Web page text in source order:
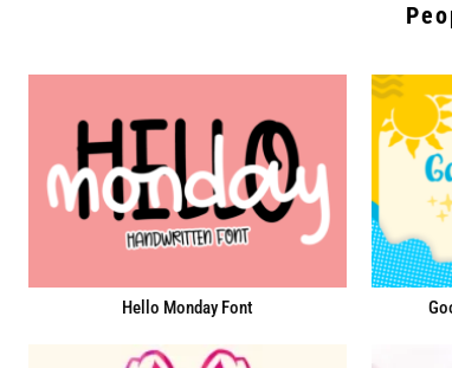
Hello Monday Font